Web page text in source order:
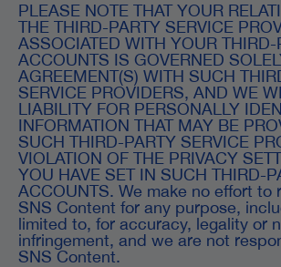
PLEASE NOTE THAT YOUR
THE THIRD-PARTY SERVICE
ASSOCIATED WITH YOUR THIRD-
ACCOUNTS IS GOVERNED
AGREEMENT(S) WITH SUCH
SERVICE PROVIDERS, AND WE
LIABILITY FOR PERSONALLY
INFORMATION THAT MAY BE
SUCH THIRD-PARTY SERVICE
VIOLATION OF THE PRIVACY
YOU HAVE SET IN SUCH THIRD-
ACCOUNTS. We make no effort to
SNS Content for any purpose,
limited to, for accuracy, legality or
infringement, and we are not
SNS Content.